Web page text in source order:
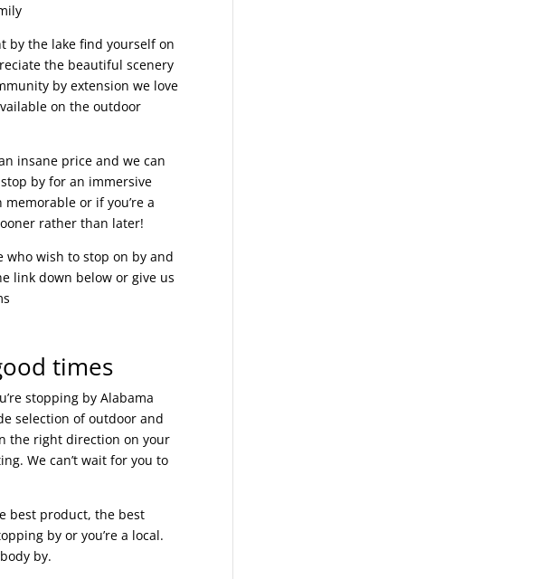
by the lake find yourself on
the beautiful scenery
by extension we love
on the outdoor
insane price and we can
by for an immersive
or if you’re a
rather than later!
who wish to stop on by and
link down below or give us
times
stopping by Alabama
selection of outdoor and
the right direction on your
We can’t wait for you to
best product, the best
by or you’re a local.
by.